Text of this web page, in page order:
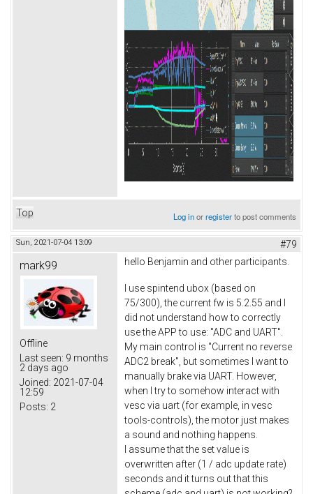
Top Log inorregisterto post comments
Sun, 2021-07-04 13:09 #79
mark99
Offline
Last seen: 9 months
2 days ago
Joined: 2021-07-04
12:59
Posts: 2
hello Benjamin and other participants.
I use spintend ubox (based on
75/300), the current fw is 5.2.55 and I
did not understand how to correctly
use the APP to use: "ADC and UART".
My main control is "Current no reverse
ADC2 break", but sometimes I want to
manually brake via UART. However,
when I try to somehow interact with
vesc via uart (for example, in vesc
tools-controls), the motor just makes
a sound and nothing happens.
I assume that the set value is
overwritten after (1 / adc update rate)
seconds and it turns out that this